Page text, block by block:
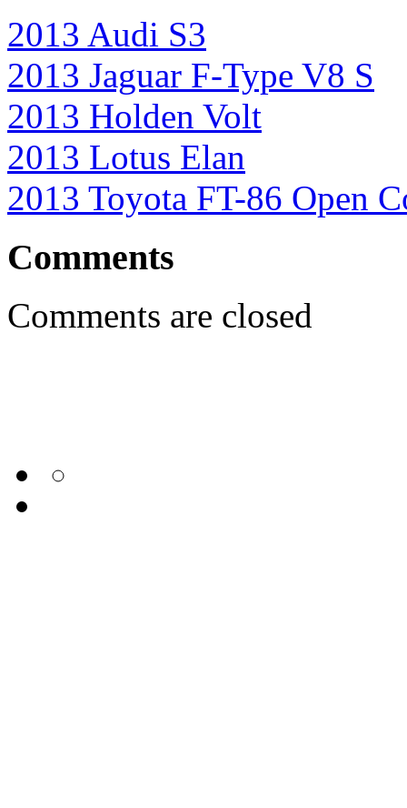
2013 Audi S3
2013 Jaguar F-Type V8 S
2013 Holden Volt
2013 Lotus Elan
2013 Toyota FT-86 Open
Comments
Comments are closed